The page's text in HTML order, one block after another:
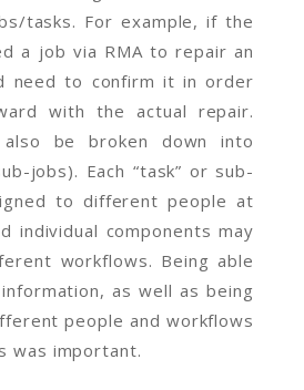
tasks. For example, if the
a job via RMA to repair an
need to confirm it in order
with the actual repair.
be broken down into
jobs). Each “task” or sub-
to different people at
individual components may
workflows. Being able
as well as being
people and workflows
was important.